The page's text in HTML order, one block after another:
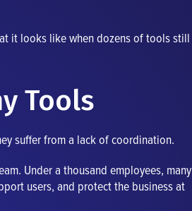
it looks like when dozens of tools still
Tools
suffer from a lack of coordination.
Under a thousand employees, many
users, and protect the business at